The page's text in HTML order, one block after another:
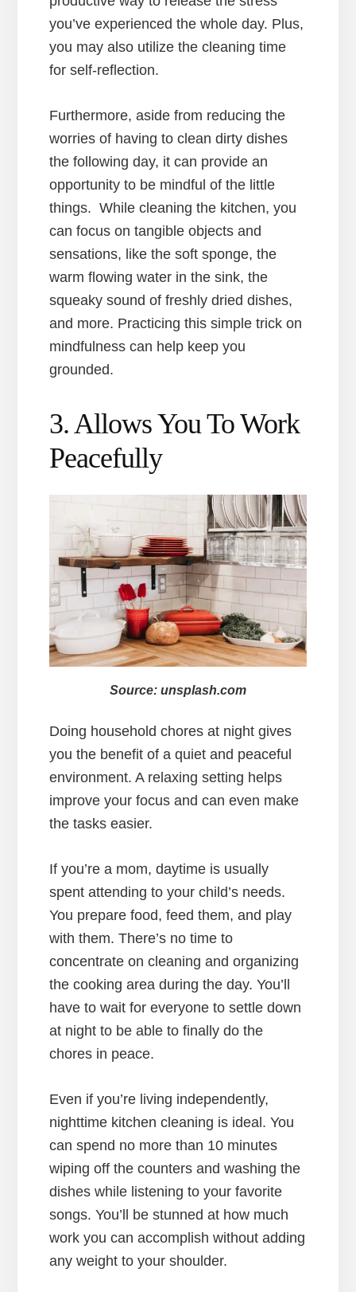
you’ve experienced the whole day. Plus,
you may also utilize the cleaning time
for self-reflection.
Furthermore, aside from reducing the
worries of having to clean dirty dishes
the following day, it can provide an
opportunity to be mindful of the little
things. While cleaning the kitchen, you
can focus on tangible objects and
sensations, like the soft sponge, the
warm flowing water in the sink, the
squeaky sound of freshly dried dishes,
and more. Practicing this simple trick on
mindfulness can help keep you
grounded.
3. Allows You To Work
Peacefully
Source: unsplash.com
Doing household chores at night gives
you the benefit of a quiet and peaceful
environment. A relaxing setting helps
improve your focus and can even make
the tasks easier.
If you’re a mom, daytime is usually
spent attending to your child’s needs.
You prepare food, feed them, and play
with them. There’s no time to
concentrate on cleaning and organizing
the cooking area during the day. You’ll
have to wait for everyone to settle down
at night to be able to finally do the
chores in peace.
Even if you’re living independently,
nighttime kitchen cleaning is ideal. You
can spend no more than 10 minutes
wiping off the counters and washing the
dishes while listening to your favorite
songs. You’ll be stunned at how much
work you can accomplish without adding
any weight to your shoulder.